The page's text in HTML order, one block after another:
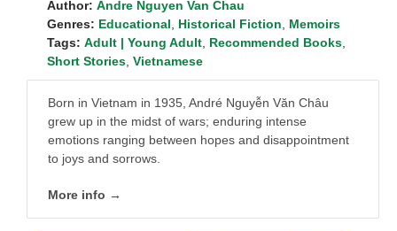
Author: Andre Nguyen Van Chau
Genres: Educational Historical Fiction
Memoirs
Tags: Adult | Young Adult Recommended Books
Short Stories Vietnamese
Born in Vietnam in 1935, André Nguyễn Văn Châu
grew up in the midst of wars; enduring intense
emotions ranging between hopes and disappointment
to joys and sorrows.
More info →